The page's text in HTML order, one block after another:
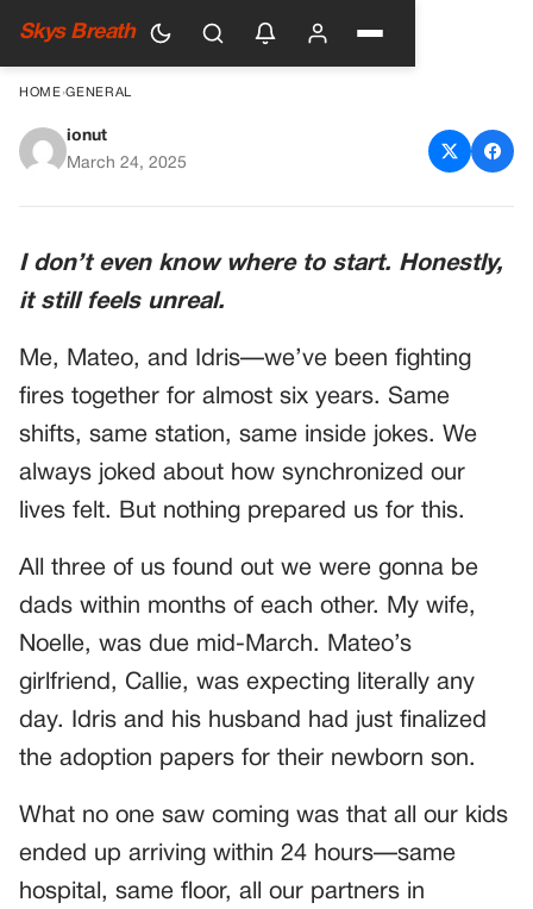
Skys Breath
HOME›GENERAL
THREE OF US BECAME DADS
EVERYTHING
ionut
March 24, 2025
I don’t even know where to start. Honestly,
it still feels unreal.
Me, Mateo, and Idris—we’ve been fighting
fires together for almost six years. Same
shifts, same station, same inside jokes. We
always joked about how synchronized our
lives felt. But nothing prepared us for this.
All three of us found out we were gonna be
dads within months of each other. My wife,
Noelle, was due mid-March. Mateo’s
girlfriend, Callie, was expecting literally any
day. Idris and his husband had just finalized
the adoption papers for their newborn son.
What no one saw coming was that all our kids
ended up arriving within 24 hours—same
hospital, same floor, all our partners in